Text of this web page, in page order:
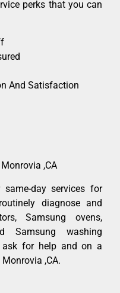
perks that you can
And Satisfaction
,CA
day services for
diagnose and
Samsung ovens,
Samsung washing
ask for help and on a
,CA.